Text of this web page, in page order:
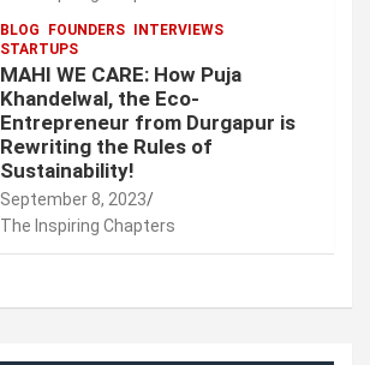
BLOG FOUNDERS INTERVIEWS
STARTUPS
MAHI WE CARE: How Puja
Khandelwal, the Eco-
Entrepreneur from Durgapur is
Rewriting the Rules of
Sustainability!
September 8, 2023
The Inspiring Chapters